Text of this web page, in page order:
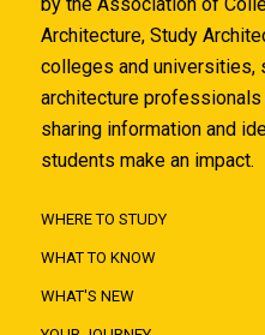
by the Association of
Architecture, Study
colleges and universities,
architecture
sharing information and
students make an impact.
WHERE TO STUDY
WHAT TO KNOW
WHAT'S NEW